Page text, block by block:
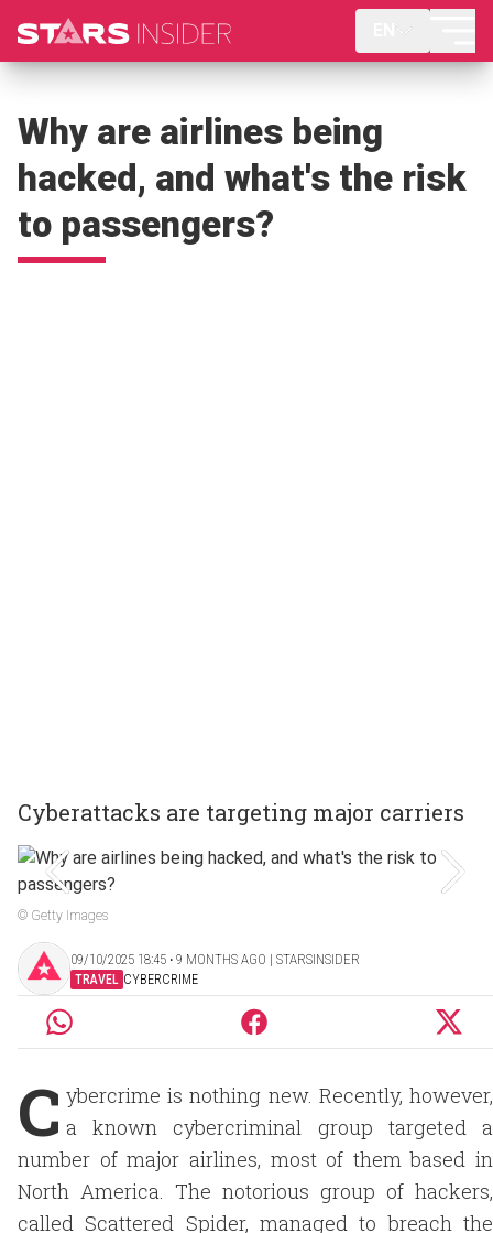
Why are airlines being
hacked, and what's the risk
to passengers?
Cyberattacks are targeting major carriers
© Getty Images
09/10/2025 18:45 ‧ 9 MONTHS AGO | STARSINSIDER
TRAVEL CYBERCRIME
C ybercrime is nothing new. Recently, however,
a known cybercriminal group targeted a
number of major airlines, most of them based in
North America. The notorious group of hackers,
called Scattered Spider, managed to breach the